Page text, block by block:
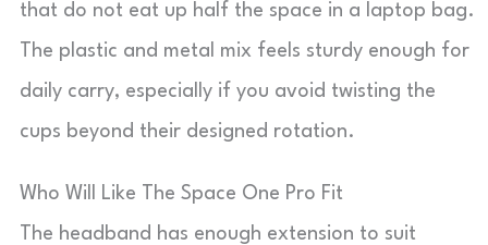
that do not eat up half the space in a laptop bag.
The plastic and metal mix feels sturdy enough for
daily carry, especially if you avoid twisting the
cups beyond their designed rotation.
Who Will Like The Space One Pro Fit
The headband has enough extension to suit